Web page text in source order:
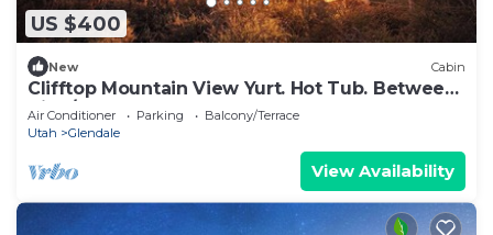
US $400
New Cabin
Clifftop Mountain View Yurt. Hot Tub. Between
Zion/Bryce #1
Air Conditioner Parking
Balcony/Terrace
Utah
Glendale
View Availability